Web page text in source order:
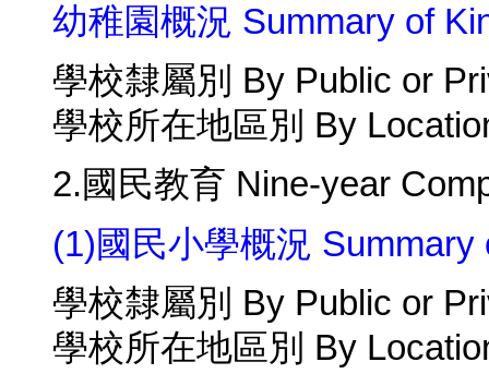
幼稚園概況 Summary of
學校隸屬別 By Public or
學校所在地區別 By
2.國民教育 Nine-year
(1)國民小學概況
學校隸屬別 By Public or
學校所在地區別 By